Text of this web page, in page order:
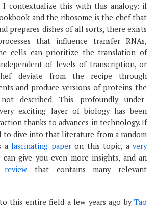
I contextualize this with this analogy: if
and the ribosome is the chef that
prepares dishes of all sorts, there exists
that influence transfer RNAs,
cells can prioritize the translation of
of levels of transcription, or
deviate from the recipe through
and produce versions of proteins the
described. This profoundly under-
exciting layer of biology has been
thanks to advances in technology. If
to dive into that literature from a random
a fascinating paperon this topic, a very
give you even more insights, and an
that contains many relevant
this entire field a few years ago by Tao